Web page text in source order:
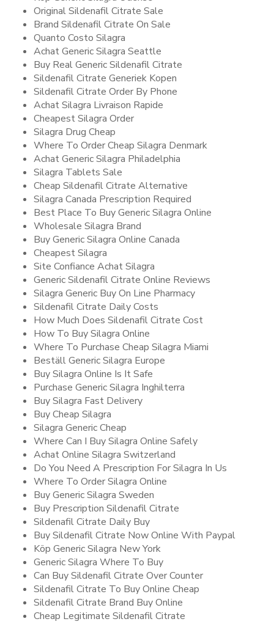
Original Sildenafil Citrate Sale
Brand Sildenafil Citrate On Sale
Quanto Costo Silagra
Achat Generic Silagra Seattle
Buy Real Generic Sildenafil Citrate
Sildenafil Citrate Generiek Kopen
Sildenafil Citrate Order By Phone
Achat Silagra Livraison Rapide
Cheapest Silagra Order
Silagra Drug Cheap
Where To Order Cheap Silagra Denmark
Achat Generic Silagra Philadelphia
Silagra Tablets Sale
Cheap Sildenafil Citrate Alternative
Silagra Canada Prescription Required
Best Place To Buy Generic Silagra Online
Wholesale Silagra Brand
Buy Generic Silagra Online Canada
Cheapest Silagra
Site Confiance Achat Silagra
Generic Sildenafil Citrate Online Reviews
Silagra Generic Buy On Line Pharmacy
Sildenafil Citrate Daily Costs
How Much Does Sildenafil Citrate Cost
How To Buy Silagra Online
Where To Purchase Cheap Silagra Miami
Beställ Generic Silagra Europe
Buy Silagra Online Is It Safe
Purchase Generic Silagra Inghilterra
Buy Silagra Fast Delivery
Buy Cheap Silagra
Silagra Generic Cheap
Where Can I Buy Silagra Online Safely
Achat Online Silagra Switzerland
Do You Need A Prescription For Silagra In Us
Where To Order Silagra Online
Buy Generic Silagra Sweden
Buy Prescription Sildenafil Citrate
Sildenafil Citrate Daily Buy
Buy Sildenafil Citrate Now Online With Paypal
Köp Generic Silagra New York
Generic Silagra Where To Buy
Can Buy Sildenafil Citrate Over Counter
Sildenafil Citrate To Buy Online Cheap
Sildenafil Citrate Brand Buy Online
Cheap Legitimate Sildenafil Citrate